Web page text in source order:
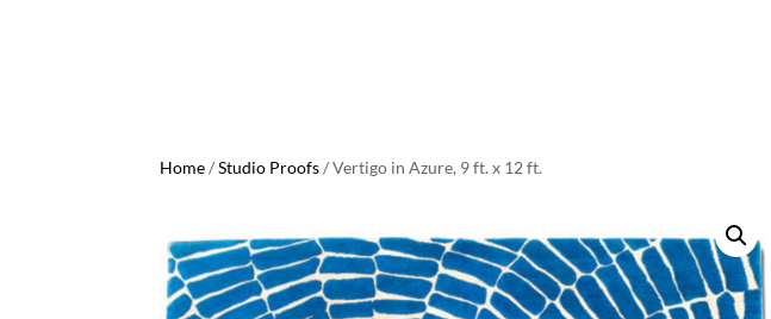
Home/Studio Proofs/ Vertigo in Azure, 9 ft. x 12 ft.